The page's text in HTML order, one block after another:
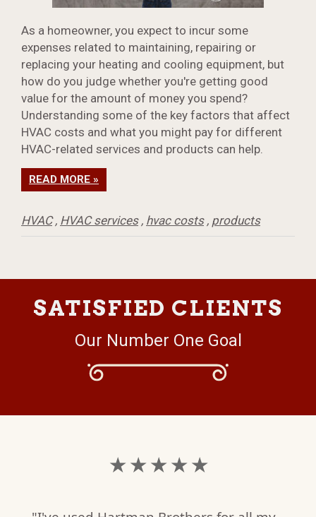
As a homeowner, you expect to incur some
expenses related to maintaining, repairing or
replacing your heating and cooling equipment, but
how do you judge whether you're getting good
value for the amount of money you spend?
Understanding some of the key factors that affect
HVAC costs and what you might pay for different
HVAC-related services and products can help.
READ MORE »
HVAC, HVAC services, hvac costs, products
SATISFIED CLIENTS
Our Number One Goal
★ ★ ★ ★ ★